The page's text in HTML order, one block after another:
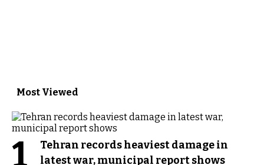
Most Viewed
1
Tehran records heaviest damage in
latest war, municipal report shows